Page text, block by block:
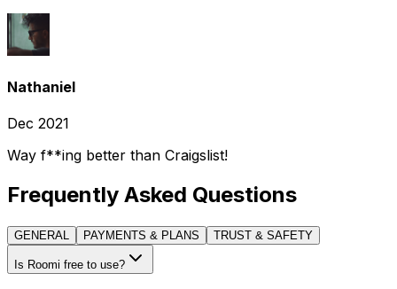
Nathaniel
Dec 2021
Way f**ing better than Craigslist!
Frequently Asked Questions
GENERAL PAYMENTS & PLANS TRUST & SAFETY
Is Roomi free to use?